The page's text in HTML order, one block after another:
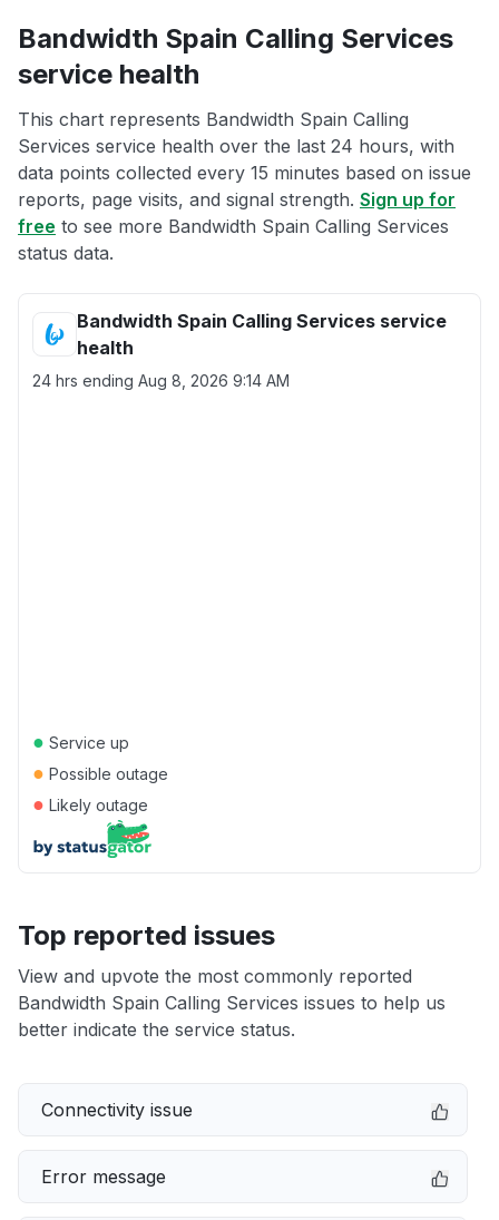
Bandwidth Spain Calling Services
service health
This chart represents Bandwidth Spain Calling
Services service health over the last 24 hours, with
data points collected every 15 minutes based on issue
reports, page visits, and signal strength. Sign up for
free to see more Bandwidth Spain Calling Services
status data.
Bandwidth Spain Calling Services service
health
24 hrs ending Aug 8, 2026 9:14 AM
● Service up
● Possible outage
● Likely outage
Top reported issues
View and upvote the most commonly reported
Bandwidth Spain Calling Services issues to help us
better indicate the service status.
Connectivity issue
Error message